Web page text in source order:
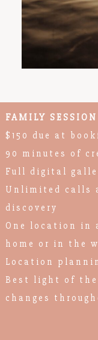
FAMILY
$150 due at
90 minutes of
Full digital
Unlimited calls
discovery
One location in
home or in the
Location
Best light of
changes